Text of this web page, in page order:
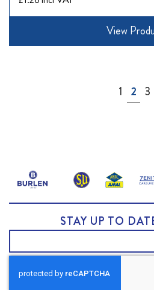
View
Page
Page
1 2 3
STAY UP TO